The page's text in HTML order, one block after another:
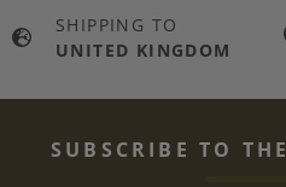
SHIPPING TO
UNITED KINGDOM
SUBSCRIBE TO